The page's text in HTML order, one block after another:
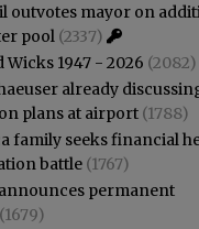
outvotes mayor on
pool (2337)
Wicks 1947 - 2026 (2082)
already
plans at airport (1788)
family seeks financial
battle (1767)
announces permanent
(1679)